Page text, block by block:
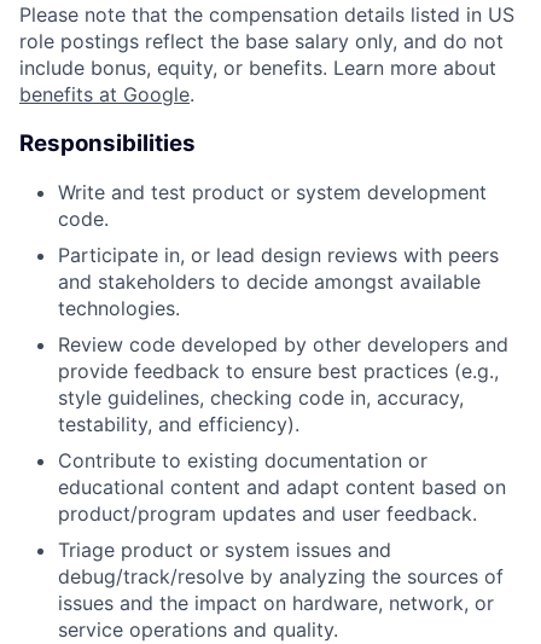
Please note that the compensation details listed in US
role postings reflect the base salary only, and do not
include bonus, equity, or benefits. Learn more about
benefits at Google.
Responsibilities
Write and test product or system development
code.
Participate in, or lead design reviews with peers
and stakeholders to decide amongst available
technologies.
Review code developed by other developers and
provide feedback to ensure best practices (e.g.,
style guidelines, checking code in, accuracy,
testability, and efficiency).
Contribute to existing documentation or
educational content and adapt content based on
product/program updates and user feedback.
Triage product or system issues and
debug/track/resolve by analyzing the sources of
issues and the impact on hardware, network, or
service operations and quality.